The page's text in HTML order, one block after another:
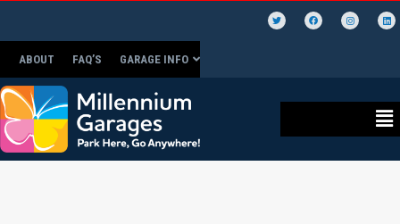
ABOUT FAQ’S GARAGE INFO